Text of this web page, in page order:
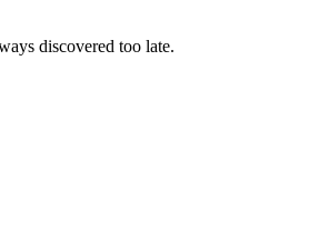
discovered too late.